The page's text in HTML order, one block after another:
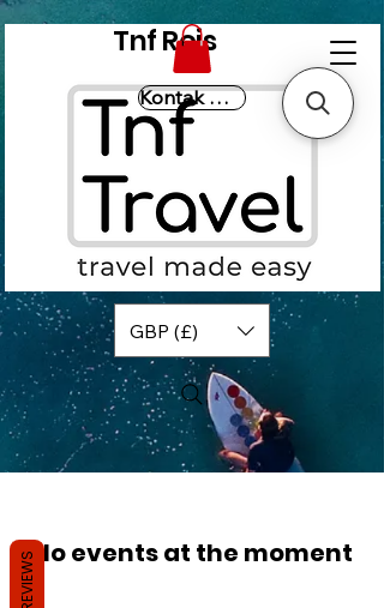
Tnf Reis
Kontak Ons
GBP (£)
No events at the moment
REVIEWS